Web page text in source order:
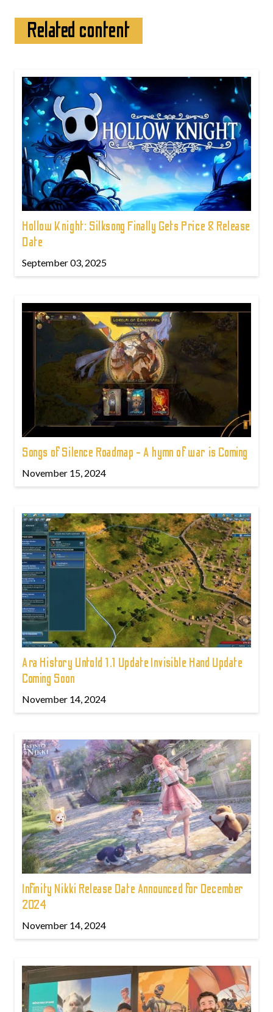
Related content
Hollow Knight: Silksong Finally Gets Price & Release
Date
September 03, 2025
Songs of Silence Roadmap - A hymn of war is Coming
November 15, 2024
Ara History Untold 1.1 Update Invisible Hand Update
Coming Soon
November 14, 2024
Infinity Nikki Release Date Announced for December
2024
November 14, 2024